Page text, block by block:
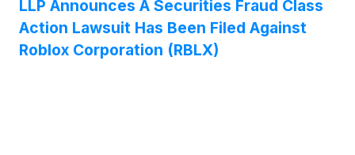
LLP Announces A Securities Fraud Class
Action Lawsuit Has Been Filed Against
Roblox Corporation (RBLX)